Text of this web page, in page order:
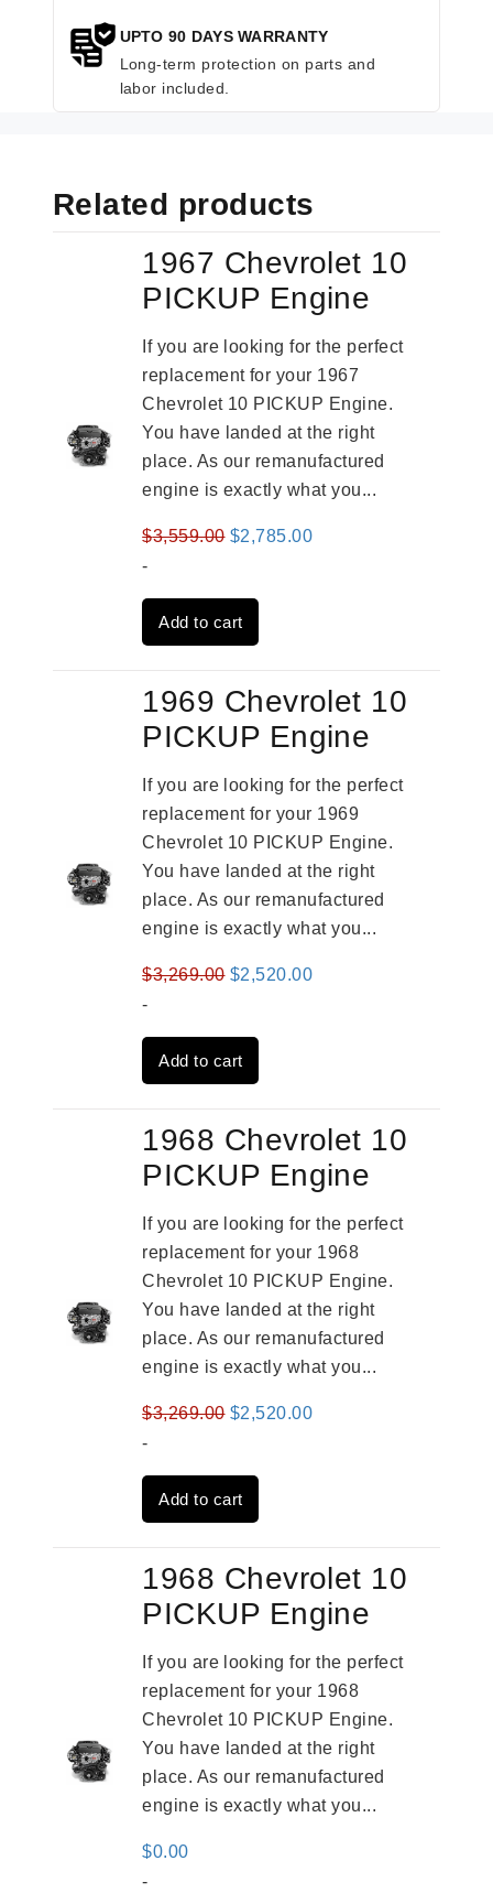
UPTO 90 DAYS WARRANTY
Long-term protection on parts and
labor included.
Related products
1967 Chevrolet 10
PICKUP Engine
If you are looking for the perfect
replacement for your 1967
Chevrolet 10 PICKUP Engine.
You have landed at the right
place. As our remanufactured
engine is exactly what you...
$3,559.00 Original
was:
$3,559.00.
$2,785.00Current
-
Add to cart
1969 Chevrolet 10
PICKUP Engine
If you are looking for the perfect
replacement for your 1969
Chevrolet 10 PICKUP Engine.
You have landed at the right
place. As our remanufactured
engine is exactly what you...
$3,269.00 Original
was:
$3,269.00.
$2,520.00Current
-
Add to cart
1968 Chevrolet 10
PICKUP Engine
If you are looking for the perfect
replacement for your 1968
Chevrolet 10 PICKUP Engine.
You have landed at the right
place. As our remanufactured
engine is exactly what you...
$3,269.00 Original
was:
$3,269.00.
$2,520.00Current
-
Add to cart
1968 Chevrolet 10
PICKUP Engine
If you are looking for the perfect
replacement for your 1968
Chevrolet 10 PICKUP Engine.
You have landed at the right
place. As our remanufactured
engine is exactly what you...
$0.00
-